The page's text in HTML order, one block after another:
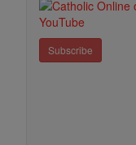
Subscribe